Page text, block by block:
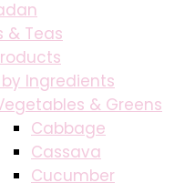
& Teas
Ingredients
& Greens
Cabbage
Cassava
Cucumber